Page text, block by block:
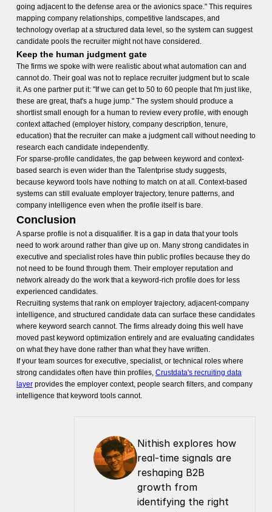
going adjacent to the defense area or the avionics space." This requires
mapping company relationships, competitive landscapes, and
technology overlap at a structured data level, so the system can suggest
candidate pools the recruiter might not have considered.
Keep the human judgment gate
The firms we spoke with were realistic about what automation can and
cannot do. Their goal was not to replace recruiter judgment but to scale
it. As one partner put it: "If we can get to 50 to 60 people that I'm just like,
these are great, that's a huge jump." The system should produce a
shortlist small enough for a human to review every profile, with enough
context attached (employer history, company description, tenure,
education) that the recruiter can make a judgment call without needing to
research each candidate independently.
For sparse-profile candidates, the gap between keyword and context-
based search is even wider than the Talentprise study suggests,
because keyword tools have nothing to match on at all. Context-based
systems can still evaluate employer trajectory, tenure patterns, and
company intelligence even when the profile itself is bare.
Conclusion
A sparse profile is not a disqualifier. It is a gap in data that your tools
need to work around rather than give up on. Many strong candidates in
executive and specialist roles have thin public profiles because they do
not need to be found through them. Their employer reputation and
network already do the work that a keyword-rich profile does for less
experienced candidates.
Recruiting systems that rank on employer trajectory, adjacent-company
intelligence, and structured candidate data can surface these candidates
where keyword search cannot. The firms already doing this well have
moved past keyword optimization entirely and are evaluating candidates
on what they have done rather than what they have written.
If your team sources for executive, specialist, or technical roles where
strong candidates often have thin profiles, Crustdata's recruiting data
layerprovides the employer context, people search filters, and company
intelligence that keyword tools cannot.
Nithish explores how
real-time signals are
reshaping B2B
growth from
identifying the right